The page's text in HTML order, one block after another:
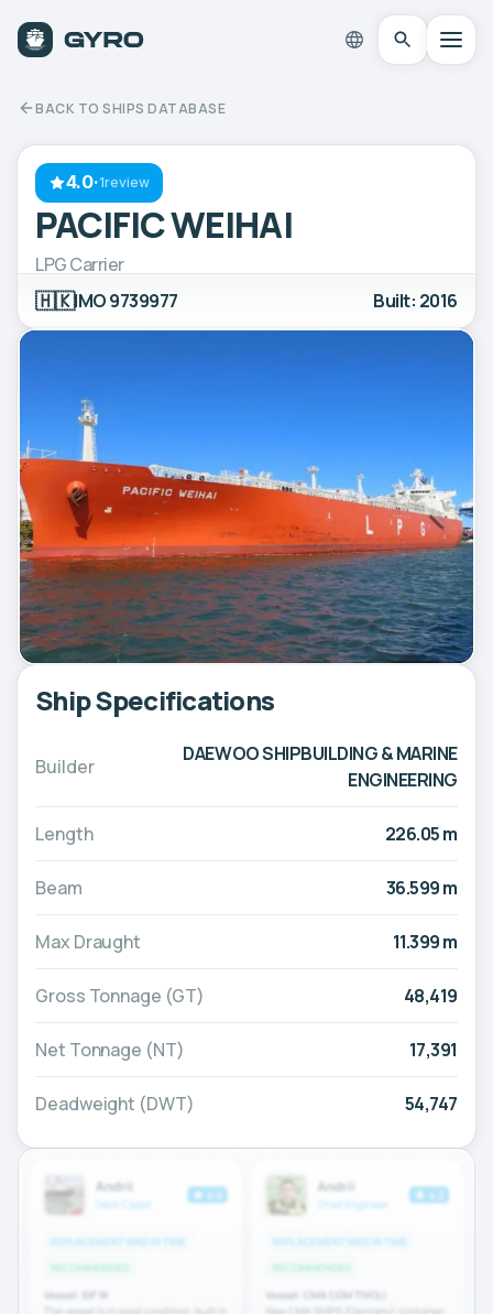
BACK TO SHIPS DATABASE
4.0·1review
PACIFIC WEIHAI
LPG Carrier
🇭🇰IMO 9739977 Built: 2016
Ship Specifications
Builder
DAEWOO SHIPBUILDING & MARINE
ENGINEERING
Length 226.05 m
Beam 36.599 m
Max Draught 11.399 m
Gross Tonnage (GT) 48,419
Net Tonnage (NT) 17,391
Deadweight (DWT) 54,747